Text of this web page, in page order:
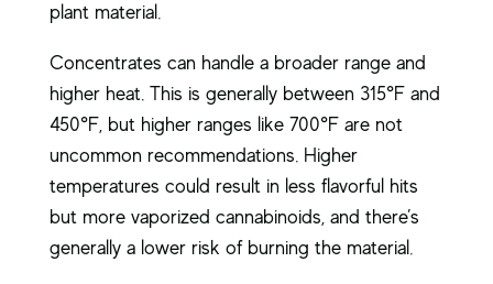
plant material.
Concentrates can handle a broader range and
higher heat. This is generally between 315°F and
450°F, but higher ranges like 700°F are not
uncommon recommendations. Higher
temperatures could result in less flavorful hits
but more vaporized cannabinoids, and there’s
generally a lower risk of burning the material.